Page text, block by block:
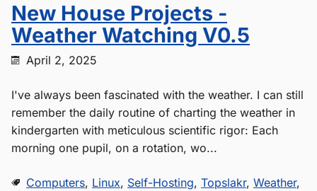
New House Projects -
Weather Watching V0.5
April 2, 2025
I've always been fascinated with the weather. I can still
remember the daily routine of charting the weather in
kindergarten with meticulous scientific rigor: Each
morning one pupil, on a rotation, wo...
Computers, Linux, Self-Hosting, Topslakr, Weather,